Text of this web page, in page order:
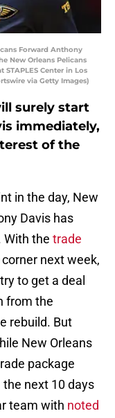
Forward Anthony
New Orleans Pelicans
STAPLES Center in Los
via Getty Images)
surely start
immediately,
of the
in the day, New
Davis has
the trade
next week,
to get a deal
from the
rebuild. But
New Orleans
package
next 10 days
team with noted